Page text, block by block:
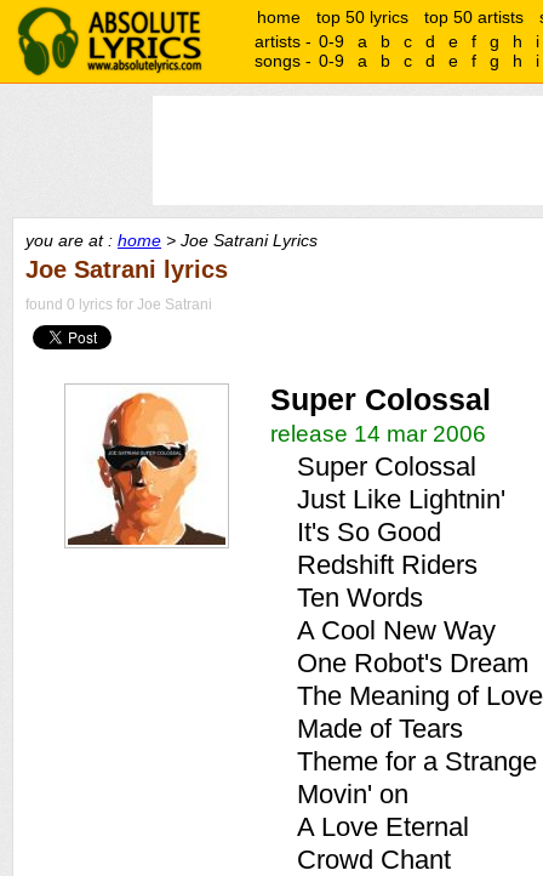
home top 50 lyrics top 50 artists
artists - 0-9 a b c d e f g h
i
songs - 0-9 a b c d e f g h i
you are at : home > Joe Satrani Lyrics
Joe Satrani lyrics
found 0 lyrics for Joe Satrani
Super Colossal
release 14 mar 2006
Super Colossal
Just Like Lightnin'
It's So Good
Redshift Riders
Ten Words
A Cool New Way
One Robot's Dream
The Meaning of Love
Made of Tears
Theme for a
Movin' on
A Love Eternal
Crowd Chant